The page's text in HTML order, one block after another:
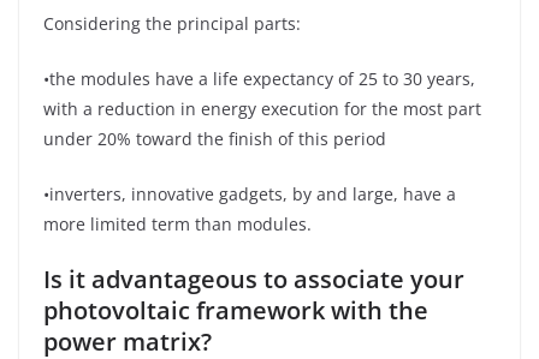
Considering the principal parts:
•the modules have a life expectancy of 25 to 30 years,
with a reduction in energy execution for the most part
under 20% toward the finish of this period
•inverters, innovative gadgets, by and large, have a
more limited term than modules.
Is it advantageous to associate your
photovoltaic framework with the
power matrix?